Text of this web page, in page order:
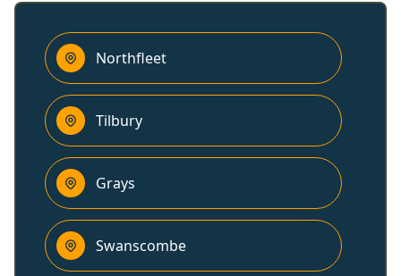
Northfleet
Tilbury
Grays
Swanscombe